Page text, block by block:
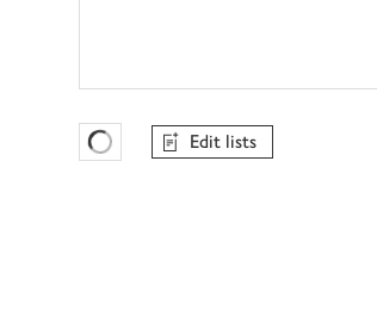
Favourites Loading
Edit lists